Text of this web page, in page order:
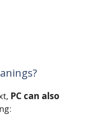
PC can also